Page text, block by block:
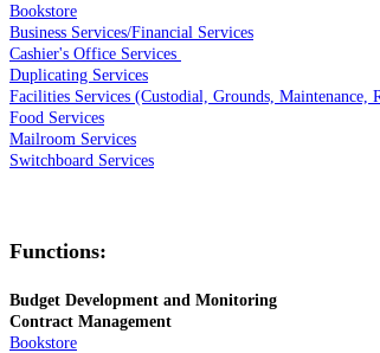
Bookstore
Business Services/Financial Services
Cashier's Office Services
Duplicating Services
Facilities Services (Custodial, Grounds, Maintenance,
Food Services
Mailroom Services
Switchboard Services
Functions:
Budget Development and Monitoring
Contract Management
Bookstore